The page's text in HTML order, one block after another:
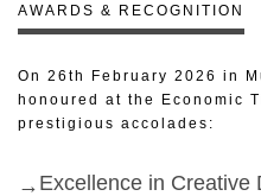
AWARDS & RECOGNITION
On 26th February 2026 in
honoured at the Economic
prestigious accolades:
Excellence in Creative